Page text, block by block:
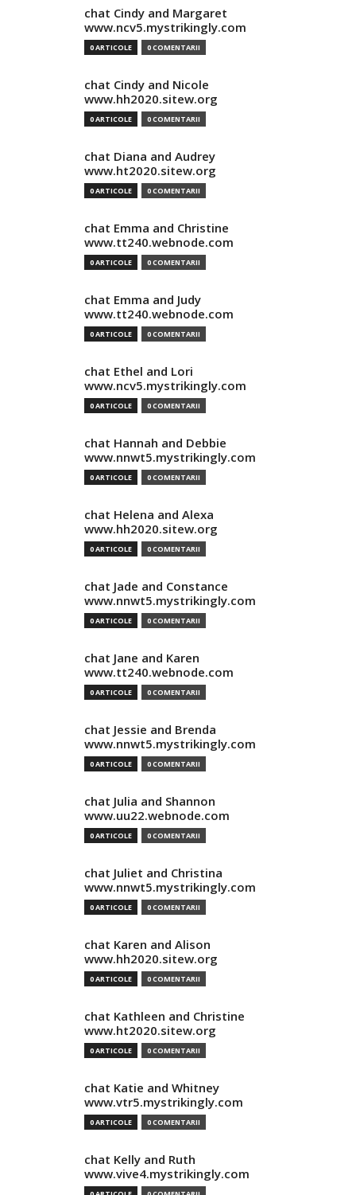
chat Cindy and Margaret
www.ncv5.mystrikingly.com
0 ARTICOLE 0 COMENTARII
chat Cindy and Nicole
www.hh2020.sitew.org
0 ARTICOLE 0 COMENTARII
chat Diana and Audrey
www.ht2020.sitew.org
0 ARTICOLE 0 COMENTARII
chat Emma and Christine
www.tt240.webnode.com
0 ARTICOLE 0 COMENTARII
chat Emma and Judy
www.tt240.webnode.com
0 ARTICOLE 0 COMENTARII
chat Ethel and Lori
www.ncv5.mystrikingly.com
0 ARTICOLE 0 COMENTARII
chat Hannah and Debbie
www.nnwt5.mystrikingly.com
0 ARTICOLE 0 COMENTARII
chat Helena and Alexa
www.hh2020.sitew.org
0 ARTICOLE 0 COMENTARII
chat Jade and Constance
www.nnwt5.mystrikingly.com
0 ARTICOLE 0 COMENTARII
chat Jane and Karen
www.tt240.webnode.com
0 ARTICOLE 0 COMENTARII
chat Jessie and Brenda
www.nnwt5.mystrikingly.com
0 ARTICOLE 0 COMENTARII
chat Julia and Shannon
www.uu22.webnode.com
0 ARTICOLE 0 COMENTARII
chat Juliet and Christina
www.nnwt5.mystrikingly.com
0 ARTICOLE 0 COMENTARII
chat Karen and Alison
www.hh2020.sitew.org
0 ARTICOLE 0 COMENTARII
chat Kathleen and Christine
www.ht2020.sitew.org
0 ARTICOLE 0 COMENTARII
chat Katie and Whitney
www.vtr5.mystrikingly.com
0 ARTICOLE 0 COMENTARII
chat Kelly and Ruth
www.vive4.mystrikingly.com